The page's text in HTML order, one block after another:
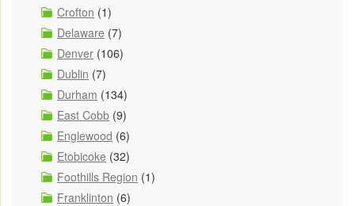
Crofton (1)
Delaware (7)
Denver (106)
Dublin (7)
Durham (134)
East Cobb (9)
Englewood (6)
Etobicoke (32)
Foothills Region (1)
Franklinton (6)